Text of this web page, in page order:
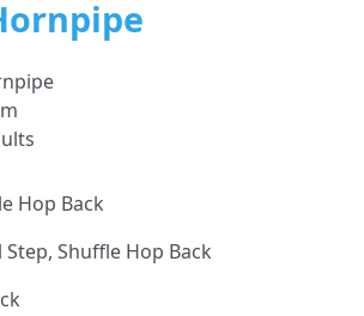
Hop Back
Step, Shuffle Hop Back